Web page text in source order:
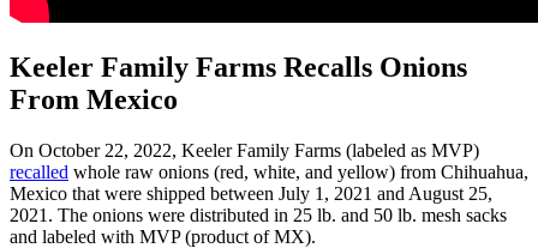
Keeler Family Farms Recalls Onions
From Mexico
On October 22, 2022, Keeler Family Farms (labeled as MVP)
recalled whole raw onions (red, white, and yellow) from Chihuahua,
Mexico that were shipped between July 1, 2021 and August 25,
2021. The onions were distributed in 25 lb. and 50 lb. mesh sacks
and labeled with MVP (product of MX).